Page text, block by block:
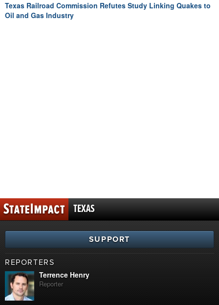
Texas Railroad Commission Refutes Study Linking Quakes to
Oil and Gas Industry
TEXAS
SUPPORT
REPORTERS
Terrence Henry
Reporter